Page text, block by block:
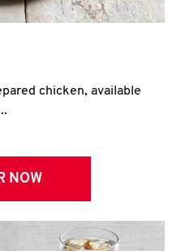
chicken, available
NOW